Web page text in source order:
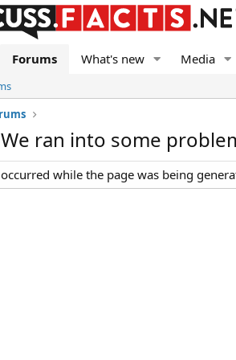
Forums What's new Media
ran into some
while the page was being